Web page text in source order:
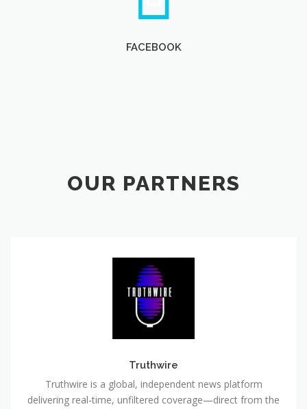
FACEBOOK
OUR PARTNERS
Truthwire
Truthwire is a global, independent news platform
delivering real-time, unfiltered coverage—direct from the